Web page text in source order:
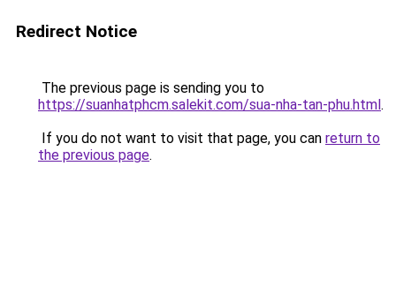
Redirect Notice
The previous page is sending you to
https://suanhatphcm.salekit.com/sua-nha-tan-phu.html.
If you do not want to visit that page, you can return to
the previous page.